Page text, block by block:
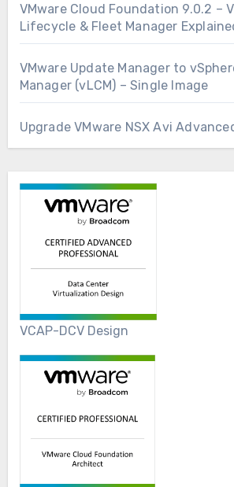
VMware Cloud Foundation 9.0.2 –
Lifecycle & Fleet Manager
VMware Update Manager to
Manager (vLCM) – Single Image
Upgrade VMware NSX Avi
VCAP-DCV Design